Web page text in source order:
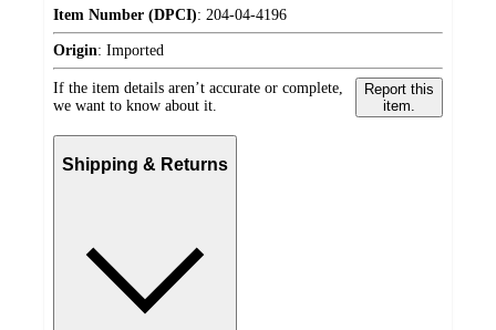
Item Number (DPCI): 204-04-4196
Origin: Imported
If the item details aren’t accurate or complete,
we want to know about it.
Report this
item.
Shipping & Returns